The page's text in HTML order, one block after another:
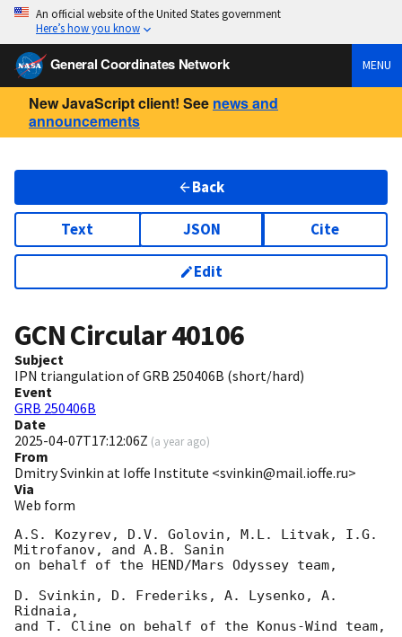
An official website of the United States government
Here’s how you know
General Coordinates Network MENU
New JavaScript client! See news and
announcements
Back
Text JSON Cite
Edit
GCN Circular40106
Subject
IPN triangulation of GRB 250406B (short/hard)
Event
GRB 250406B
Date
2025-04-07T17:12:06Z (a year ago)
From
Dmitry Svinkin at Ioffe Institute <svinkin@mail.ioffe.ru>
Via
Web form
A.S. Kozyrev, D.V. Golovin, M.L. Litvak, I.G.
Mitrofanov, and A.B. Sanin
on behalf of the HEND/Mars Odyssey team,
D. Svinkin, D. Frederiks, A. Lysenko, A.
Ridnaia,
and T. Cline on behalf of the Konus-Wind team,